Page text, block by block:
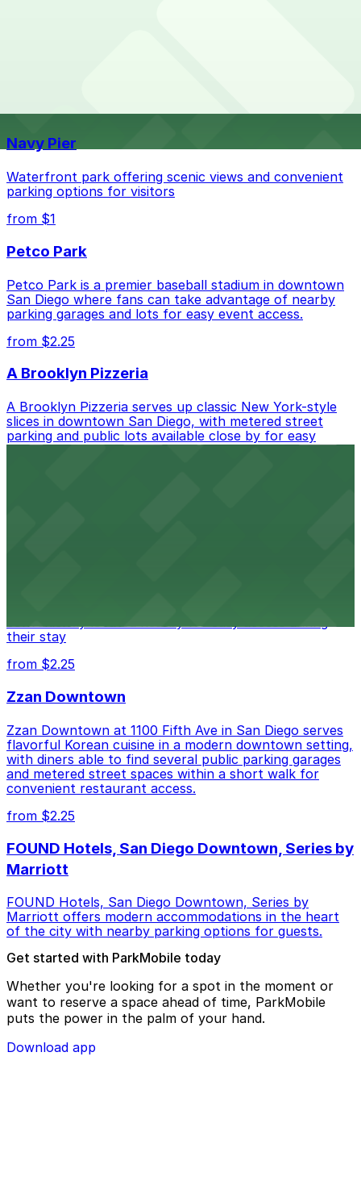
Check the parking location pages above to compare
best.
Suite
Navy Pier
Waterfront park offering scenic views and convenient
parking options for visitors
from $1
Petco Park
Petco Park is a premier baseball stadium in downtown
San Diego where fans can take advantage of nearby
parking garages and lots for easy event access.
from $2.25
A Brooklyn Pizzeria
A Brooklyn Pizzeria serves up classic New York-style
slices in downtown San Diego, with metered street
parking and public lots available close by for easy
access.
conveniently located nearby for easy access during
their stay
from $2.25
Zzan Downtown
Zzan Downtown at 1100 Fifth Ave in San Diego serves
flavorful Korean cuisine in a modern downtown setting,
with diners able to find several public parking garages
and metered street spaces within a short walk for
convenient restaurant access.
from $2.25
FOUND Hotels, San Diego Downtown, Series by
Marriott
FOUND Hotels, San Diego Downtown, Series by
Marriott offers modern accommodations in the heart
of the city with nearby parking options for guests.
Get started with ParkMobile today
Whether you're looking for a spot in the moment or
want to reserve a space ahead of time, ParkMobile
puts the power in the palm of your hand.
Download app